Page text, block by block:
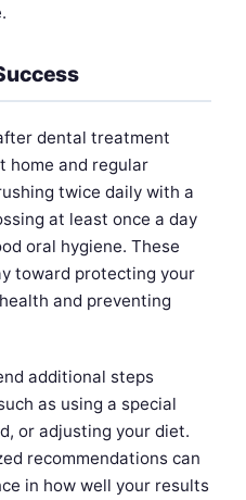
dental treatment
home and regular
twice daily with a
at least once a day
oral hygiene. These
toward protecting your
and preventing
additional steps
as using a special
or adjusting your diet.
recommendations can
in how well your results